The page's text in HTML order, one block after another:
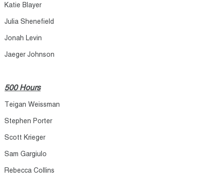
Katie Blayer​
Julia Shenefield​
Jonah Levin​
Jaeger Johnson​
500 Hours
Teigan Weissman​
Stephen Porter​
Scott Krieger​
Sam Gargiulo​
Rebecca Collins​